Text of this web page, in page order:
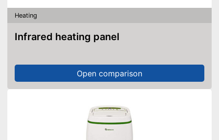
Heating
Infrared heating panel
Open comparison